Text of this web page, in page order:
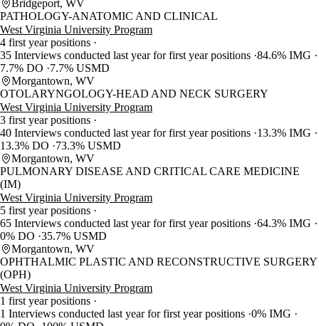
Bridgeport, WV
PATHOLOGY-ANATOMIC AND CLINICAL
West Virginia University Program
4 first year positions
35 Interviews conducted last year for first year positions 84.6% IMG
7.7% DO
7.7% USMD
Morgantown, WV
OTOLARYNGOLOGY-HEAD AND NECK SURGERY
West Virginia University Program
3 first year positions
40 Interviews conducted last year for first year positions 13.3% IMG
13.3% DO
73.3% USMD
Morgantown, WV
PULMONARY DISEASE AND CRITICAL CARE MEDICINE
(IM)
West Virginia University Program
5 first year positions
65 Interviews conducted last year for first year positions 64.3% IMG
0% DO 35.7% USMD
Morgantown, WV
OPHTHALMIC PLASTIC AND RECONSTRUCTIVE SURGERY
(OPH)
West Virginia University Program
1 first year positions
1 Interviews conducted last year for first year positions 0% IMG